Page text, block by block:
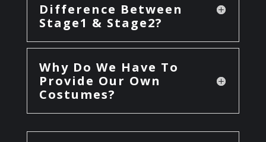
Difference Between
Stage1 & Stage2?
Why Do We Have To
Provide Our Own
Costumes?